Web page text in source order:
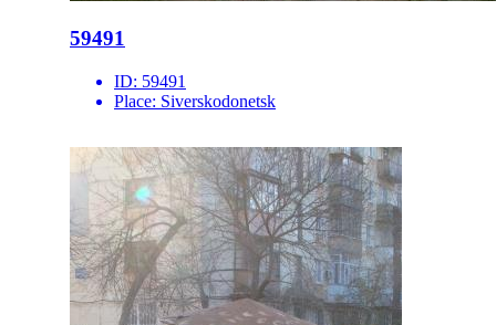
59491
ID: 59491
Place: Siverskodonetsk